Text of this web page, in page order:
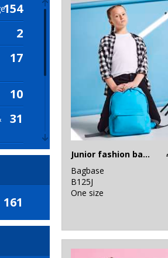
154
2
17
10
31
1
161
Junior fashion backpack
Bagbase
B125J
One size